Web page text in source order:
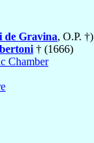
de Gravina, O.P. †)
† (1666)
Chamber